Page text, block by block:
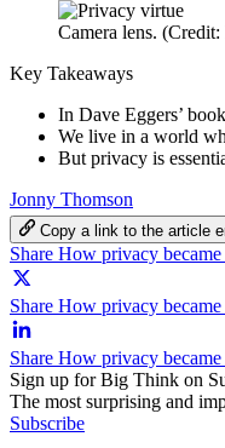
Camera lens.
Key Takeaways
In Dave Eggers’
We live in a world
But privacy is
Jonny Thomson
Copy a link to the article
Share How privacy
Share How privacy
Share How privacy
Sign up for Big Think on
The most surprising and
Subscribe